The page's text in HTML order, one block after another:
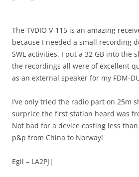
The TVDIO V-115 is an amazing
because I needed a small recording
SWL activities. I put a 32 GB into the
the recordings all were of excellent
as an external speaker for my FDM-
I’ve only tried the radio part on 25m
surprice the first station heard was
Not bad for a device costing less
p&p from China to Norway!
Egil – LA2PJ|